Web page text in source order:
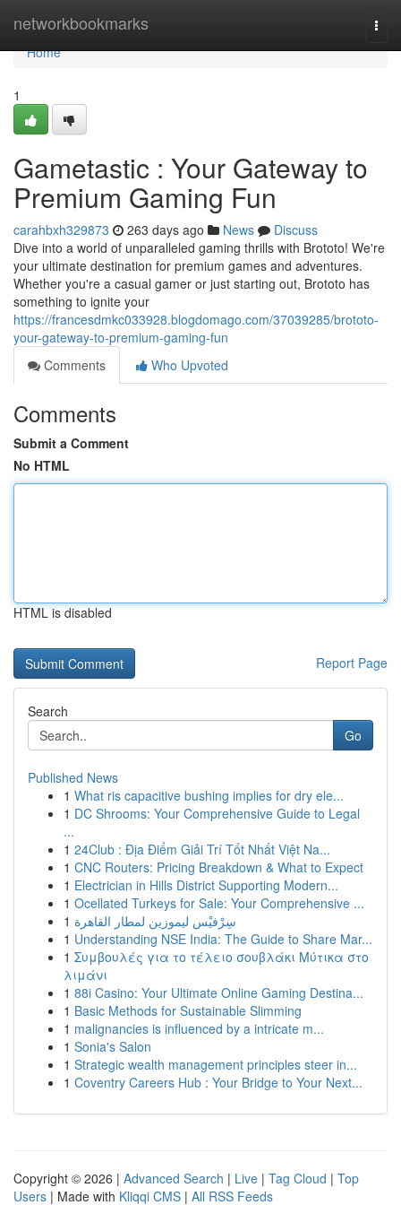
networkbookmarks
Home
Home
1
Gametastic : Your Gateway to
Premium Gaming Fun
carahbxh329873 263 days ago News
Discuss
Dive into a world of unparalleled gaming thrills with Brototo! We're
your ultimate destination for premium games and adventures.
Whether you're a casual gamer or just starting out, Brototo has
something to ignite your
https://francesdmkc033928.blogdomago.com/37039285/brototo-
your-gateway-to-premium-gaming-fun
Comments
Who Upvoted
Comments
Submit a Comment
No HTML
HTML is disabled
Report Page
Search
Go
Published News
1 What ris capacitive bushing implies for dry ele...
1 DC Shrooms: Your Comprehensive Guide to Legal
...
1 24Club : Địa Điểm Giải Trí Tốt Nhất Việt Na...
1 CNC Routers: Pricing Breakdown & What to Expect
1 Electrician in Hills District Supporting Modern...
1 Ocellated Turkeys for Sale: Your Comprehensive ...
1 سِرْفيْس ليموزين لمطار القاهرة
1 Understanding NSE India: The Guide to Share Mar...
1 Συμβουλές για το τέλειο σουβλάκι Μύτικα στο
λιμάνι
1 88i Casino: Your Ultimate Online Gaming Destina...
1 Basic Methods for Sustainable Slimming
1 malignancies is influenced by a intricate m...
1 Sonia's Salon
1 Strategic wealth management principles steer in...
1 Coventry Careers Hub : Your Bridge to Your Next...
Copyright © 2026 | Advanced Search | Live | Tag Cloud | Top
Users | Made with Kliqqi CMS | All RSS Feeds